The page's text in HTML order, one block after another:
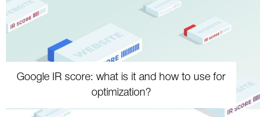
Google IR score: what is it and how to use for
optimization?